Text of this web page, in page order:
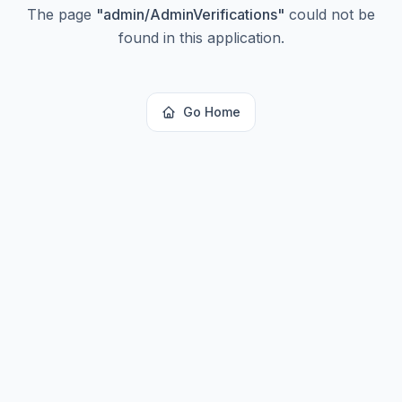
The page "admin/AdminVerifications" could not be
found in this application.
Go Home